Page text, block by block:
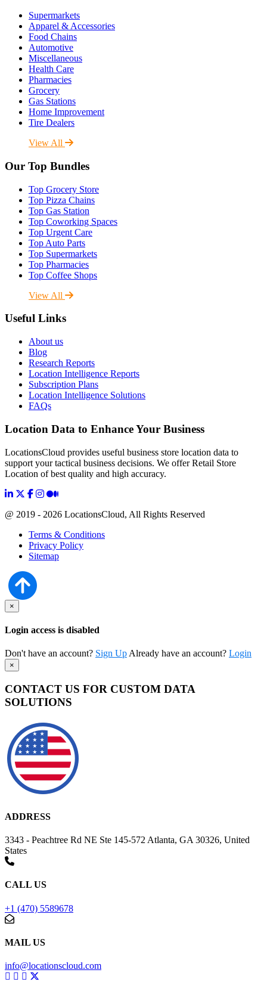
Supermarkets
Apparel & Accessories
Food Chains
Automotive
Miscellaneous
Health Care
Pharmacies
Grocery
Gas Stations
Home Improvement
Tire Dealers
View All
Our Top Bundles
Top Grocery Store
Top Pizza Chains
Top Gas Station
Top Coworking Spaces
Top Urgent Care
Top Auto Parts
Top Supermarkets
Top Pharmacies
Top Coffee Shops
View All
Useful Links
About us
Blog
Research Reports
Location Intelligence Reports
Subscription Plans
Location Intelligence Solutions
FAQs
Location Data to Enhance Your Business
LocationsCloud provides useful business store location data to
support your tactical business decisions. We offer Retail Store
Location of best quality and high accuracy.
@ 2019 - 2026 LocationsCloud, All Rights Reserved
Terms & Conditions
Privacy Policy
Sitemap
×
Login access is disabled
Don't have an account? Sign Up Already have an account? Login
×
CONTACT US FOR CUSTOM DATA
SOLUTIONS
ADDRESS
3343 - Peachtree Rd NE Ste 145-572 Atlanta, GA 30326, United
States
CALL US
+1 (470) 5589678
MAIL US
info@locationscloud.com